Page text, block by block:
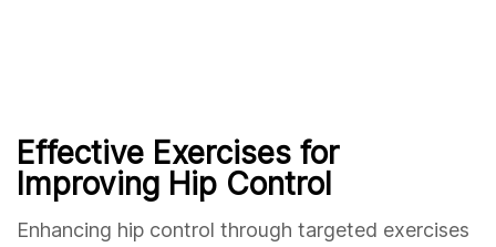
Effective Exercises for
Improving Hip Control
Enhancing hip control through targeted exercises